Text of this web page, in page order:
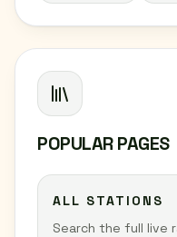
POPULAR PAGES
ALL STATIONS
Search the full live